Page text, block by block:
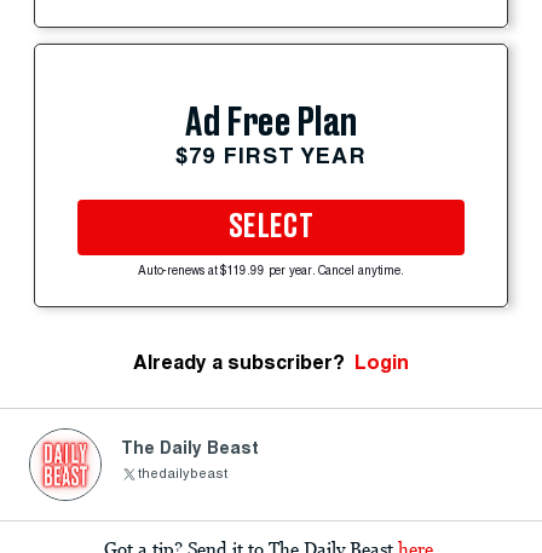
Ad Free Plan
$79 FIRST YEAR
SELECT
Auto-renews at $119.99 per year. Cancel anytime.
Already a subscriber? Login
The Daily Beast
thedailybeast
Got a tip? Send it to The Daily Beast here.